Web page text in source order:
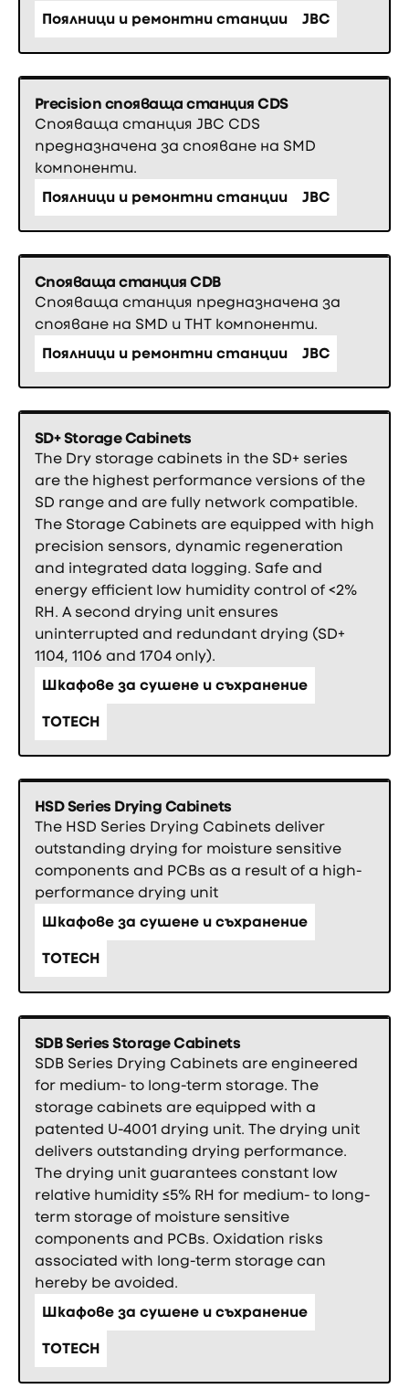
Поялници и ремонтни станции
JBC
Precision спояваща станция CDS
Спояваща станция JBC CDS
предназначена за спояване на SMD
компоненти.
Поялници и ремонтни станции
JBC
Спояваща станция CDB
Спояваща станция предназначена за
спояване на SMD и THT компоненти.
Поялници и ремонтни станции
JBC
SD+ Storage Cabinets
The Dry storage cabinets in the SD+ series
are the highest performance versions of the
SD range and are fully network compatible.
The Storage Cabinets are equipped with high
precision sensors, dynamic regeneration
and integrated data logging. Safe and
energy efficient low humidity control of <2%
RH. A second drying unit ensures
uninterrupted and redundant drying (SD+
1104, 1106 and 1704 only).
Шкафове за сушене и съхранение
TOTECH
HSD Series Drying Cabinets
The HSD Series Drying Cabinets deliver
outstanding drying for moisture sensitive
components and PCBs as a result of a high-
performance drying unit
Шкафове за сушене и съхранение
TOTECH
SDB Series Storage Cabinets
SDB Series Drying Cabinets are engineered
for medium- to long­-term storage. The
storage cabinets are equipped with a
patented U­-4001 drying unit. The drying unit
delivers outstanding drying performance.
The drying unit guarantees constant low
relative humidity ≤5% RH for medium- to long-
term storage of moisture sensitive
components and PCBs. Oxidation risks
associated with long-term storage can
hereby be avoided.
Шкафове за сушене и съхранение
TOTECH